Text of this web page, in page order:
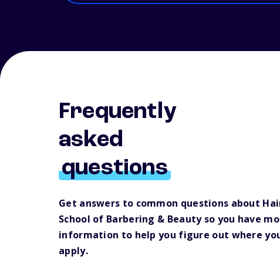
Frequently
asked
questions
Get answers to common questions about
School of Barbering & Beauty so you have
information to help you figure out where
apply.